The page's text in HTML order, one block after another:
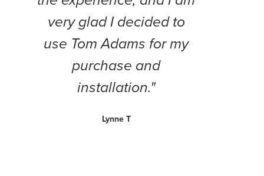
very glad I decided to
use Tom Adams for my
purchase and
installation."
Lynne T